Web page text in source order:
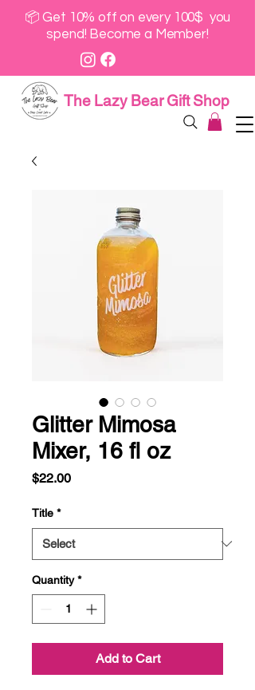
📦 Get 10% off on every 100$ you
spend! Become a Member!
The Lazy Bear Gift Shop
Glitter Mimosa
Mixer, 16 fl oz
$22.00Price
Title *
Quantity *
Add to Cart